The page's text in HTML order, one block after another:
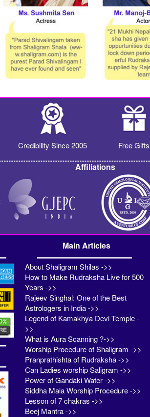
Credibility Since 2005 Free Gifts
Affiliations
Main Articles
About Shaligram Shilas ->>
How to Make Rudraksha Live for 500
Years ->>
Rajeev Singhal: One of the Best
Astrologers in India ->>
Legend of Kamakhya Devi Temple -
>>
What is Aura Scanning ?->>
Worship Procedure of Shaligram ->>
Pranprathishta of Rudraksha ->>
Can Ladies worship Saligram ->>
Power of Gandaki Water ->>
Siddha Mala Worship Procedure ->>
Lesson of 7 chakras ->>
Beej Mantra ->>